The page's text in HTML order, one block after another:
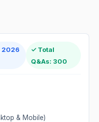
2026
✓ Total
Q&As: 300
& Mobile)